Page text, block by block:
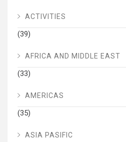
ACTIVITIES
(39)
AFRICA AND MIDDLE EAST
(33)
AMERICAS
(35)
ASIA PASIFIC